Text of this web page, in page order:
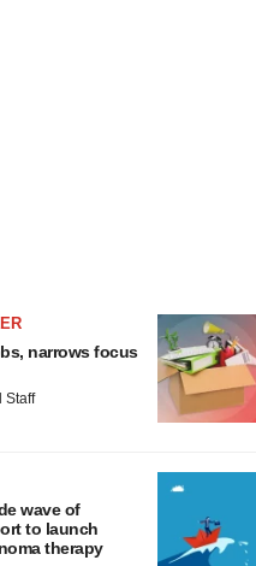
narrows focus
Staff
wave of
to launch
therapy